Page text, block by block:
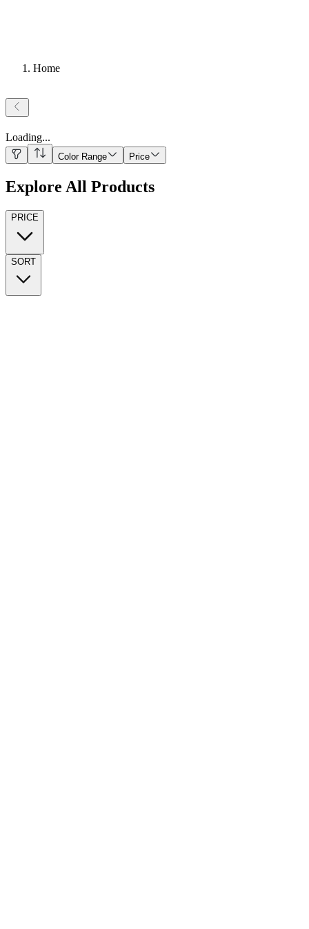
Home
Loading...
Color Range Price
Explore All Products
PRICE
SORT